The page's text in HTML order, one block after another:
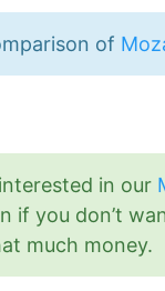
of
in our
if you don’t
much money.